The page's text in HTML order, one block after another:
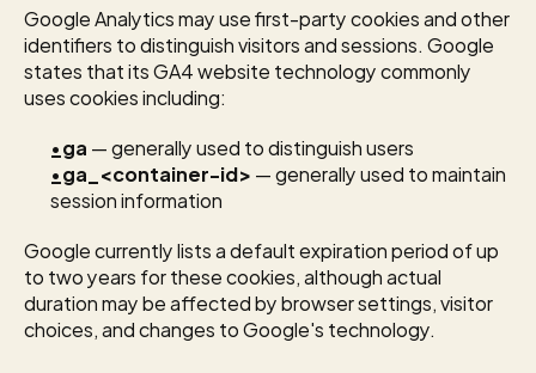
Google Analytics may use first-party cookies and other
identifiers to distinguish visitors and sessions. Google
states that its GA4 website technology commonly
uses cookies including:
_ga — generally used to distinguish users
_ga_<container-id> — generally used to maintain
session information
Google currently lists a default expiration period of up
to two years for these cookies, although actual
duration may be affected by browser settings, visitor
choices, and changes to Google's technology.